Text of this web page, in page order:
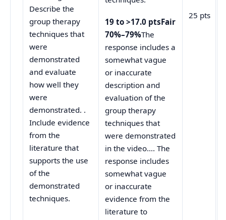
Describe the
group therapy
techniques that
were
demonstrated
and evaluate
how well they
were
demonstrated. .
Include evidence
from the
literature that
supports the use
of the
demonstrated
techniques.
19 to >17.0 ptsFair
70%–79%The
response includes a
somewhat vague
or inaccurate
description and
evaluation of the
group therapy
techniques that
were demonstrated
in the video…. The
response includes
somewhat vague
or inaccurate
evidence from the
literature to
25 pts